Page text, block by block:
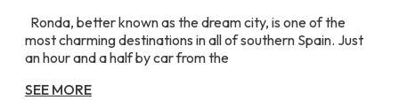
Ronda, better known as the dream city, is one of the
most charming destinations in all of southern Spain. Just
an hour and a half by car from the
SEE MORE